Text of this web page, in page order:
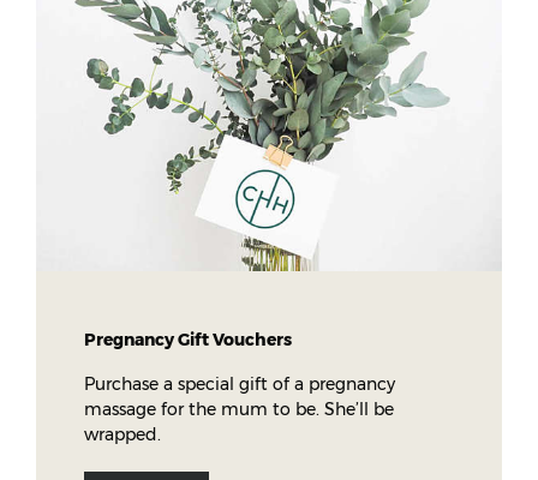
Pregnancy Gift Vouchers
Purchase a special gift of a pregnancy
massage for the mum to be. She’ll be
wrapped.